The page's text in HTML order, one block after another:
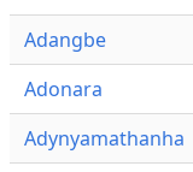
Adangbe
Adonara
Adynyamathanha